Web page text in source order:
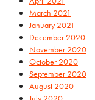
March 2021
January 2021
December 2020
November 2020
October 2020
September 2020
August 2020